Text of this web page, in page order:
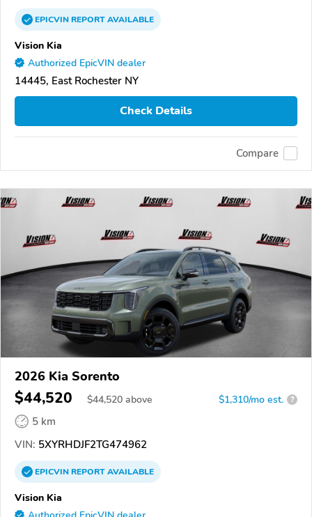
EPICVINREPORTAVAILABLE
Vision Kia
Authorized EpicVIN dealer
14445, East Rochester NY
Check Details
Compare
2026 Kia Sorento
$44,520 $44,520 above $1,310/mo est. ?
5 km
VIN: 5XYRHDJF2TG474962
EPICVINREPORTAVAILABLE
Vision Kia